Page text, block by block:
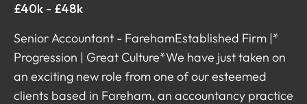
£40k - £48k
Senior Accountant - Fareham Established Firm |*
Progression | Great Culture* We have just taken on
an exciting new role from one of our esteemed
clients based in Fareham, an accountancy practice